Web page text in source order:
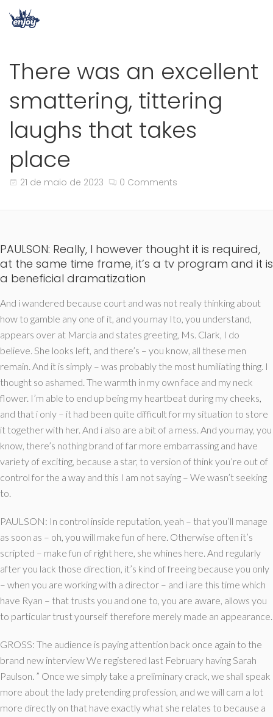
There was an excellent
smattering, tittering
laughs that takes
place
21 de maio de 2023 0 Comments
PAULSON: Really, I however thought it is required,
at the same time frame, it’s a tv program and it is
a beneficial dramatization
And i wandered because court and was not really thinking about
how to gamble any one of it, and you may Ito, you understand,
appears over at Marcia and states greeting, Ms. Clark, I do
believe. She looks left, and there’s – you know, all these men
remain. And it is simply – was probably the most humiliating thing. I
thought so ashamed. The warmth in my own face and my neck
flower. I’m able to end up being my heartbeat during my cheeks,
and that i only – it had been quite difficult for my situation to store
it together with her. And i also are a bit of a mess. And you may, you
know, there’s nothing brand of far more embarrassing and have
variety of exciting, because a star, to version of think you’re out of
control for the a way and this I am not saying – We wasn’t seeking
to.
PAULSON: In control inside reputation, yeah – that you’ll manage
as soon as – oh, you will make fun of here. Otherwise often it’s
scripted – make fun of right here, she whines here. And regularly
after you lack those direction, it’s kind of freeing because you only
– when you are working with a director – and i are this time which
have Ryan – that trusts you and one to, you are aware, allows you
to particular trust yourself therefore merely made an appearance.
GROSS: The audience is paying attention back once again to the
brand new interview We registered last February having Sarah
Paulson. ” Once we simply take a preliminary crack, we shall speak
more about the lady pretending profession, and we will cam a lot
more directly on that have exactly what she relates to because a